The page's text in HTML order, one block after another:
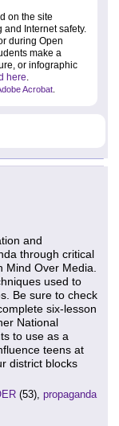
on the site
Internet safety.
during Open
make a
or infographic
here.
Acrobat
and
through critical
Mind Over Media.
used to
Be sure to check
six-lesson
National
to use as a
teens at
district blocks
(53), propaganda